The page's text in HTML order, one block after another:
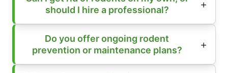
should I hire a professional?
Do you offer ongoing rodent
prevention or maintenance plans?